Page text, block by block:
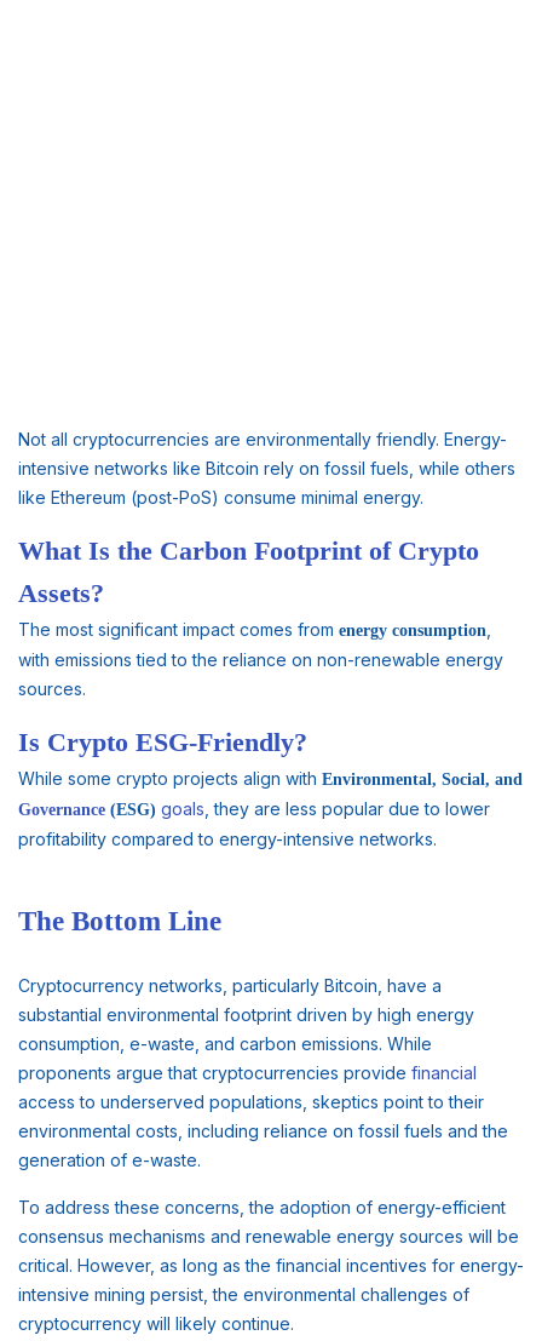
Not all cryptocurrencies are environmentally friendly. Energy-
intensive networks like Bitcoin rely on fossil fuels, while others
like Ethereum (post-PoS) consume minimal energy.
What Is the Carbon Footprint of Crypto
Assets?
The most significant impact comes from energy consumption
with emissions tied to the reliance on non-renewable energy
sources.
Is Crypto ESG-Friendly?
While some crypto projects align with Environmental, Social, and
Governance (ESG) goals , they are less popular due to lower
profitability compared to energy-intensive networks.
The Bottom Line
Cryptocurrency networks, particularly Bitcoin, have a
substantial environmental footprint driven by high energy
consumption, e-waste, and carbon emissions. While
proponents argue that cryptocurrencies provide financial
access to underserved populations, skeptics point to their
environmental costs, including reliance on fossil fuels and the
generation of e-waste.
To address these concerns, the adoption of energy-efficient
consensus mechanisms and renewable energy sources will be
critical. However, as long as the financial incentives for energy-
intensive mining persist, the environmental challenges of
cryptocurrency will likely continue.